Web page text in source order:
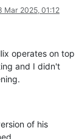
Mar 2025, 01:12
operates on top
and I didn't
of his